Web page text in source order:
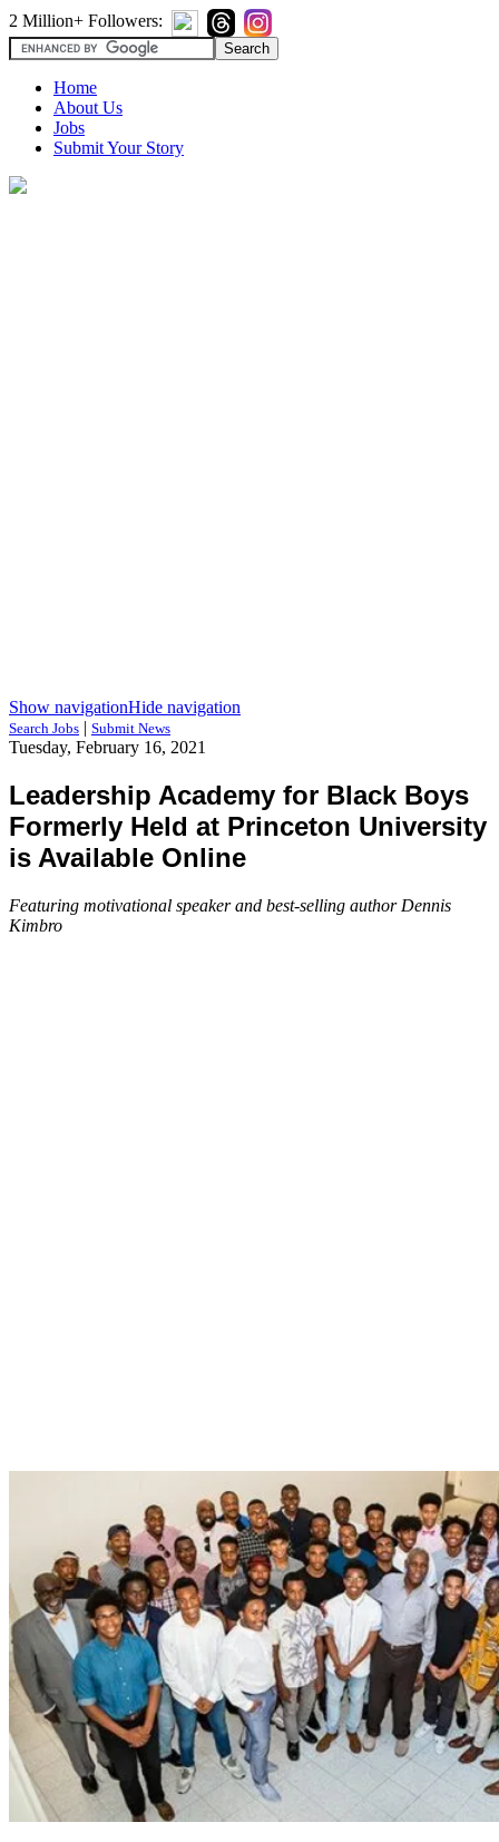
2 Million+ Followers:
Home
About Us
Jobs
Submit Your Story
Show navigationHide navigation
Search Jobs | Submit News
Tuesday, February 16, 2021
Leadership Academy for Black Boys
Formerly Held at Princeton University
is Available Online
Featuring motivational speaker and best-selling author Dennis
Kimbro